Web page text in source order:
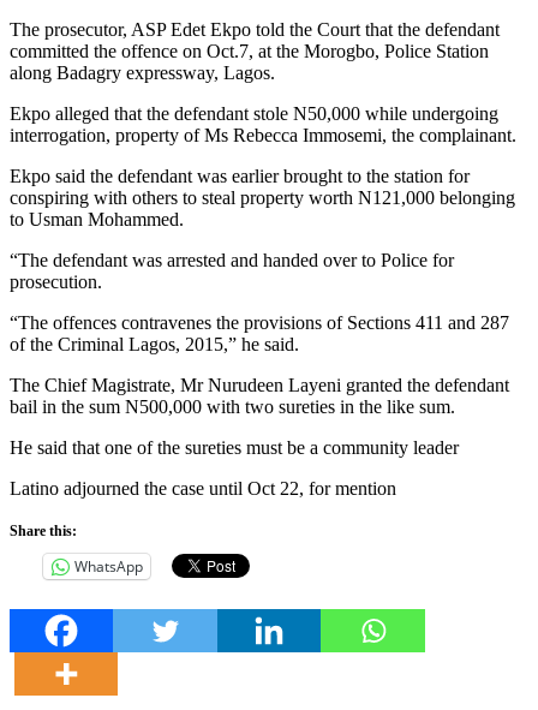
The prosecutor, ASP Edet Ekpo told the Court that the defendant
committed the offence on Oct.7, at the Morogbo, Police Station
along Badagry expressway, Lagos.
Ekpo alleged that the defendant stole N50,000 while undergoing
interrogation, property of Ms Rebecca Immosemi, the complainant.
Ekpo said the defendant was earlier brought to the station for
conspiring with others to steal property worth N121,000 belonging
to Usman Mohammed.
“The defendant was arrested and handed over to Police for
prosecution.
“The offences contravenes the provisions of Sections 411 and 287
of the Criminal Lagos, 2015,” he said.
The Chief Magistrate, Mr Nurudeen Layeni granted the defendant
bail in the sum N500,000 with two sureties in the like sum.
He said that one of the sureties must be a community leader
Latino adjourned the case until Oct 22, for mention
Share this:
WhatsApp